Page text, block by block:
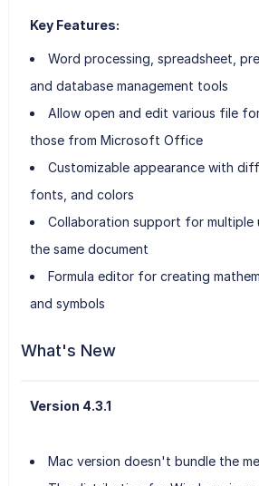
Key Features:
Word processing, spreadsheet,
and database management tools
Allow open and edit various file
those from Microsoft Office
Customizable appearance with
fonts, and colors
Collaboration support for multiple
the same document
Formula editor for creating
and symbols
What's New
Version 4.3.1
Mac version doesn't bundle the